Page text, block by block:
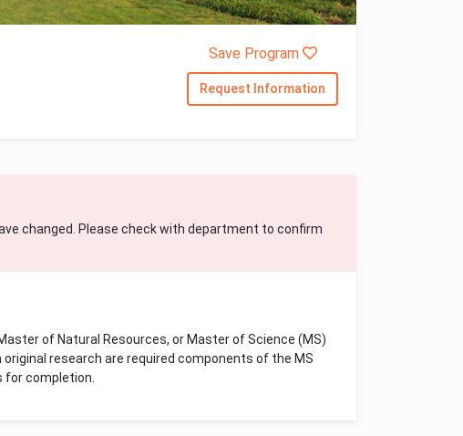
Save Program
Request Information
changed. Please check with department to confirm
of Natural Resources, or Master of Science (MS)
research are required components of the MS
for completion.